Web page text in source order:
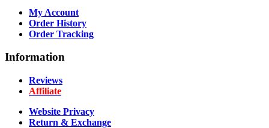
My Account
Order History
Order Tracking
Information
Reviews
Affiliate
Website Privacy
Return & Exchange